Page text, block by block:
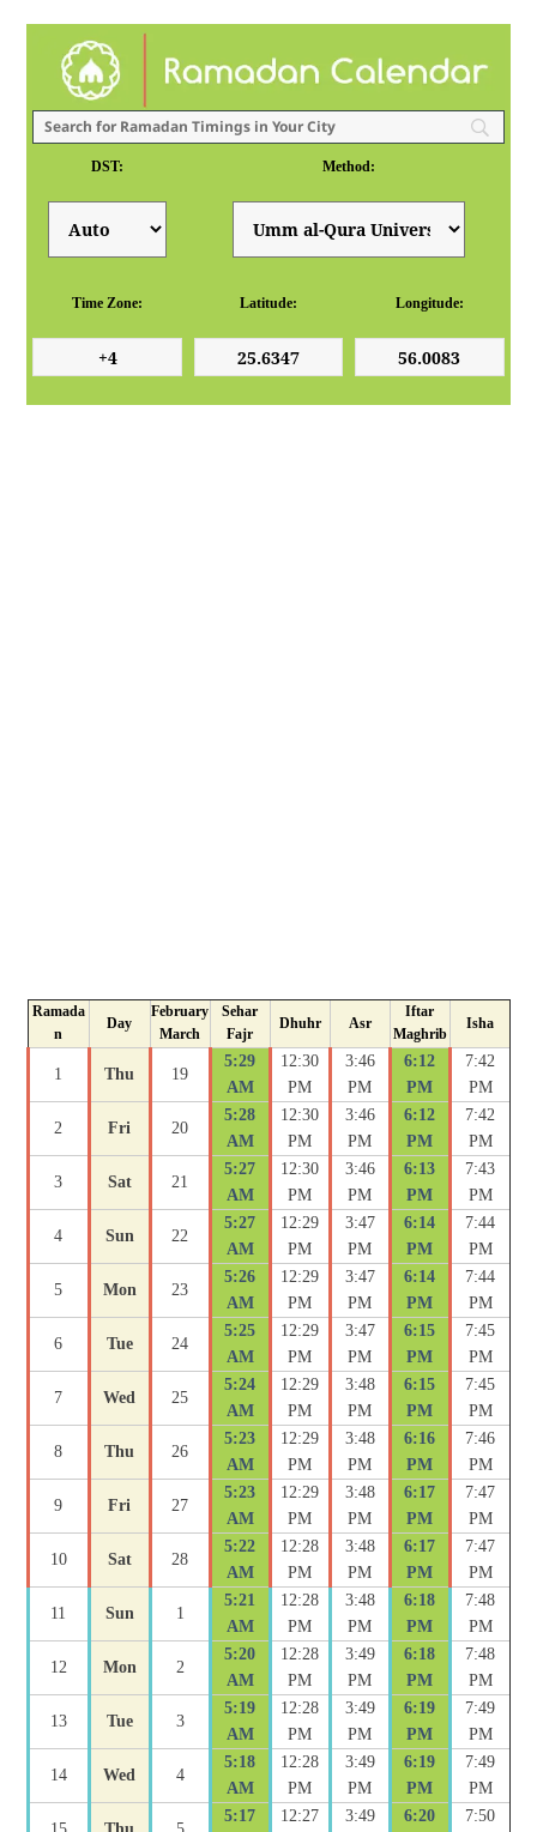
DST: Method:
Time Zone: Latitude: Longitude:
Ramada
n
Day
February
March
Sehar
Fajr
Dhuhr Asr
Iftar
Maghrib
Isha
1 Thu 19
5:29
AM
12:30
PM
3:46
PM
6:12
PM
7:42
PM
2 Fri 20
5:28
AM
12:30
PM
3:46
PM
6:12
PM
7:42
PM
3 Sat 21
5:27
AM
12:30
PM
3:46
PM
6:13
PM
7:43
PM
4 Sun 22
5:27
AM
12:29
PM
3:47
PM
6:14
PM
7:44
PM
5 Mon 23
5:26
AM
12:29
PM
3:47
PM
6:14
PM
7:44
PM
6 Tue 24
5:25
AM
12:29
PM
3:47
PM
6:15
PM
7:45
PM
7 Wed 25
5:24
AM
12:29
PM
3:48
PM
6:15
PM
7:45
PM
8 Thu 26
5:23
AM
12:29
PM
3:48
PM
6:16
PM
7:46
PM
9 Fri 27
5:23
AM
12:29
PM
3:48
PM
6:17
PM
7:47
PM
10 Sat 28
5:22
AM
12:28
PM
3:48
PM
6:17
PM
7:47
PM
11 Sun 1
5:21
AM
12:28
PM
3:48
PM
6:18
PM
7:48
PM
12 Mon 2
5:20
AM
12:28
PM
3:49
PM
6:18
PM
7:48
PM
13 Tue 3
5:19
AM
12:28
PM
3:49
PM
6:19
PM
7:49
PM
14 Wed 4
5:18
AM
12:28
PM
3:49
PM
6:19
PM
7:49
PM
5:17 12:27 3:49 6:20 7:50